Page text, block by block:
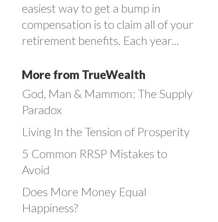
easiest way to get a bump in
compensation is to claim all of your
retirement benefits. Each year...
More from TrueWealth
God, Man & Mammon: The Supply
Paradox
Living In the Tension of Prosperity
5 Common RRSP Mistakes to
Avoid
Does More Money Equal
Happiness?